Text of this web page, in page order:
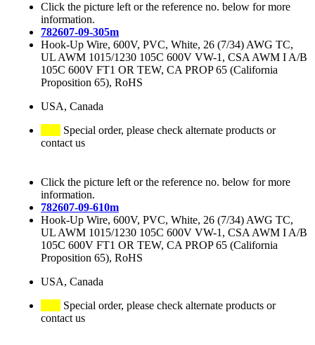
Click the picture left or the reference no. below for more
information.
782607-09-305m
Hook-Up Wire, 600V, PVC, White, 26 (7/34) AWG TC,
UL AWM 1015/1230 105C 600V VW-1, CSA AWM I A/B
105C 600V FT1 OR TEW, CA PROP 65 (California
Proposition 65), RoHS
USA, Canada
Special order, please check alternate products or
contact us
Click the picture left or the reference no. below for more
information.
782607-09-610m
Hook-Up Wire, 600V, PVC, White, 26 (7/34) AWG TC,
UL AWM 1015/1230 105C 600V VW-1, CSA AWM I A/B
105C 600V FT1 OR TEW, CA PROP 65 (California
Proposition 65), RoHS
USA, Canada
Special order, please check alternate products or
contact us